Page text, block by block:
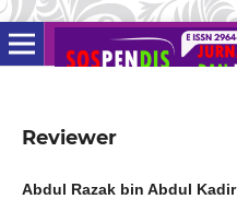
Reviewer
Abdul Razak bin Abdul Kadir